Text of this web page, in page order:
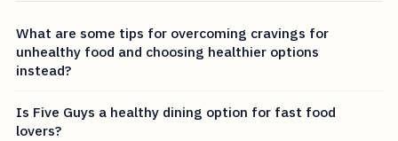
What are some tips for overcoming cravings for
unhealthy food and choosing healthier options
instead?
Is Five Guys a healthy dining option for fast food
lovers?